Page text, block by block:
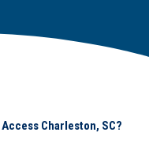
Charleston, SC?